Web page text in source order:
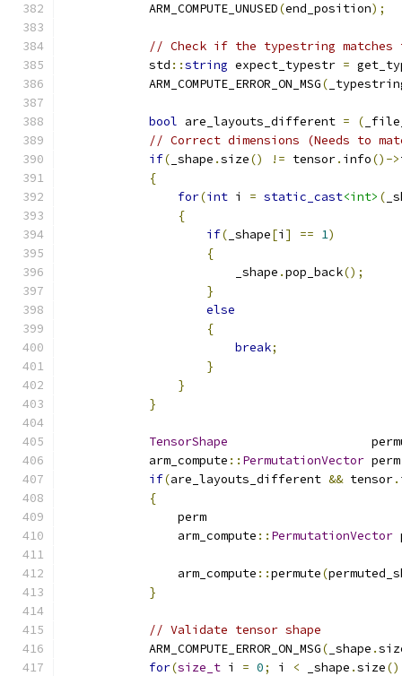
            ARM_COMPUTE_UNUSED
(end_position);
// Check if the typestring matches
            std
::string expect_typestr =
            ARM_COMPUTE_ERROR_ON_MSG
(
bool are_layouts_different = (
// Correct dimensions (Needs to
if( _shape .size() != tensor. info()->
{
for(int i = static_cast<int> (
{
if( _shape[i ] == 1)
{
                        _shape
.pop_back();
}
else
{
break;
}
}
}
TensorShape
            arm_compute
:: PermutationVector perm
if(are_layouts_different && tensor.
{
                arm_compute
:: PermutationVector
                arm_compute
::permute(
}
// Validate tensor shape
            ARM_COMPUTE_ERROR_ON_MSG
( _shape .
for(size_t i = 0; i < _shape .size